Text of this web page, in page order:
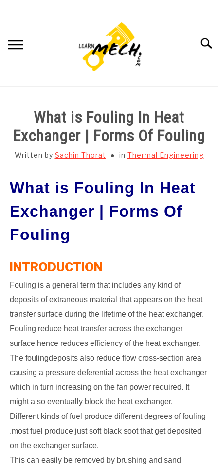
SUBJECT WISE NOTES
PROJECTS LIST
PROJECT AND SEMINARS
CAD SOFTWARE
GATE
CAREER
What is Fouling In Heat
Exchanger | Forms Of Fouling
Written by Sachin Thorat in Thermal Engineering
What is Fouling In Heat
Exchanger | Forms Of
Fouling
INTRODUCTION
Fouling is a general term that includes any kind of
deposits of extraneous material that appears on the heat
transfer surface during the lifetime of the heat exchanger.
Fouling reduce heat transfer across the exchanger
surface hence reduces efficiency of the heat exchanger.
The foulingdeposits also reduce flow cross-section area
causing a pressure deferential across the heat exchanger
which in turn increasing on the fan power required. It
might also eventually block the heat exchanger.
Different kinds of fuel produce different degrees of fouling
.most fuel produce just soft black soot that get deposited
on the exchanger surface.
This can easily be removed by brushing and sand